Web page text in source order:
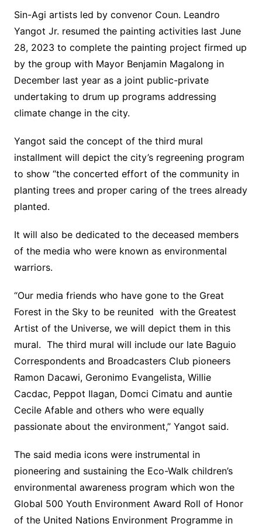
Sin-Agi artists led by convenor Coun. Leandro
Yangot Jr. resumed the painting activities last June
28, 2023 to complete the painting project firmed up
by the group with Mayor Benjamin Magalong in
December last year as a joint public-private
undertaking to drum up programs addressing
climate change in the city.
Yangot said the concept of the third mural
installment will depict the city’s regreening program
to show “the concerted effort of the community in
planting trees and proper caring of the trees already
planted.
It will also be dedicated to the deceased members
of the media who were known as environmental
warriors.
“Our media friends who have gone to the Great
Forest in the Sky to be reunited with the Greatest
Artist of the Universe, we will depict them in this
mural. The third mural will include our late Baguio
Correspondents and Broadcasters Club pioneers
Ramon Dacawi, Geronimo Evangelista, Willie
Cacdac, Peppot Ilagan, Domci Cimatu and auntie
Cecile Afable and others who were equally
passionate about the environment,” Yangot said.
The said media icons were instrumental in
pioneering and sustaining the Eco-Walk children’s
environmental awareness program which won the
Global 500 Youth Environment Award Roll of Honor
of the United Nations Environment Programme in